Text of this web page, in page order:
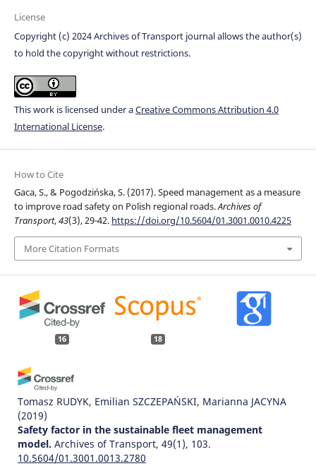
License
Copyright (c) 2024 Archives of Transport journal allows the author(s)
to hold the copyright without restrictions.
This work is licensed under aCreative Commons Attribution 4.0
International License.
How to Cite
Gaca, S., & Pogodzińska, S. (2017). Speed management as a measure
to improve road safety on Polish regional roads.Archives of
Transport,43(3), 29-42. https://doi.org/10.5604/01.3001.0010.4225
More Citation Formats
16 18
Tomasz RUDYK, Emilian SZCZEPAŃSKI, Marianna JACYNA
(2019)
Safety factor in the sustainable fleet management
model. Archives of Transport, 49(1), 103.
10.5604/01.3001.0013.2780